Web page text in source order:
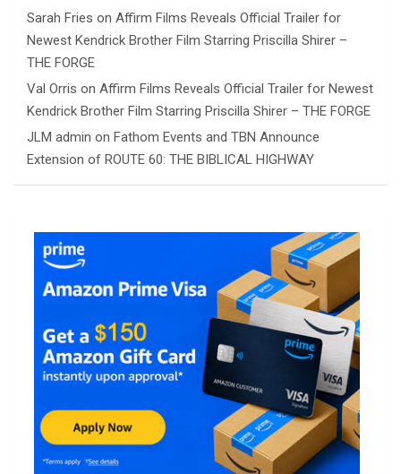
Sarah Fries on Affirm Films Reveals Official Trailer for
Newest Kendrick Brother Film Starring Priscilla Shirer –
THE FORGE
Val Orris on Affirm Films Reveals Official Trailer for Newest
Kendrick Brother Film Starring Priscilla Shirer – THE FORGE
JLM admin on Fathom Events and TBN Announce
Extension of ROUTE 60: THE BIBLICAL HIGHWAY